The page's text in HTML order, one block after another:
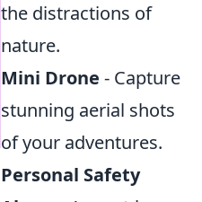
the distractions of
nature.
Mini Drone - Capture
stunning aerial shots
of your adventures.
Personal Safety